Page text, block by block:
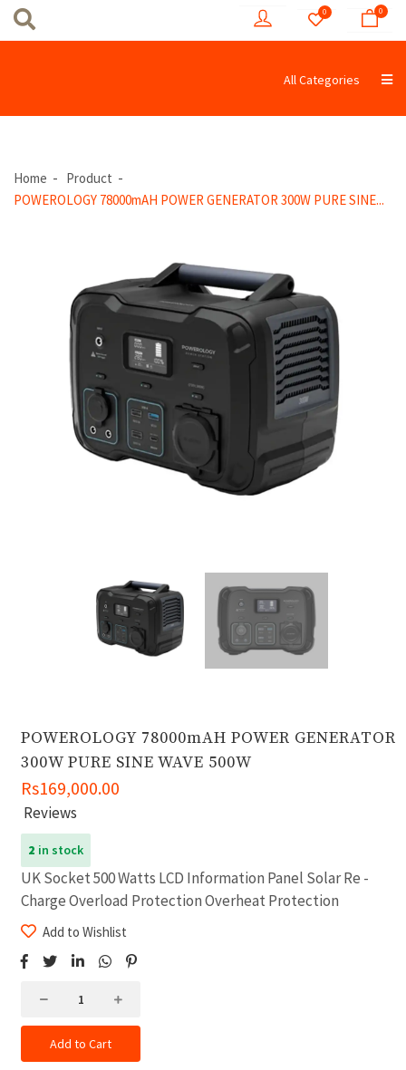
0 0
All Categories
Home
Product
POWEROLOGY 78000mAH POWER GENERATOR 300W PURE SINE...
POWEROLOGY 78000mAH POWER GENERATOR
300W PURE SINE WAVE 500W
Rs169,000.00
Reviews
2 in stock
UK Socket 500 Watts LCD Information Panel Solar Re -
Charge Overload Protection Overheat Protection
Add to Wishlist
Add to Cart